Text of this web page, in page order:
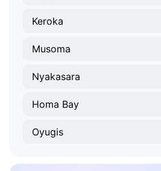
Keroka
Musoma
Nyakasara
Homa Bay
Oyugis